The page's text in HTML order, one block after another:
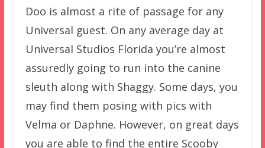
Doo is almost a rite of passage for any
Universal guest. On any average day at
Universal Studios Florida you’re almost
assuredly going to run into the canine
sleuth along with Shaggy. Some days, you
may find them posing with pics with
Velma or Daphne. However, on great days
you are able to find the entire Scooby